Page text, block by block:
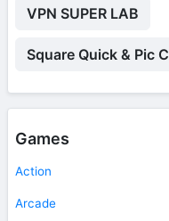
VPN SUPER LAB
Square Quick & Pic
Games
Action
Arcade